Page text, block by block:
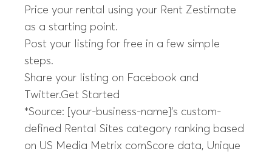
Price your rental using your Rent Zestimate
as a starting point.
Post your listing for free in a few simple
steps.
Share your listing on Facebook and
Twitter.Get Started
*Source: [your-business-name]’s custom-
defined Rental Sites category ranking based
on US Media Metrix comScore data, Unique